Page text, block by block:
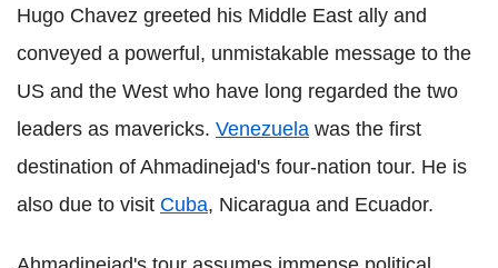
Hugo Chavez greeted his Middle East ally and
conveyed a powerful, unmistakable message to the
US and the West who have long regarded the two
leaders as mavericks. Venezuela was the first
destination of Ahmadinejad's four-nation tour. He is
also due to visit Cuba, Nicaragua and Ecuador.